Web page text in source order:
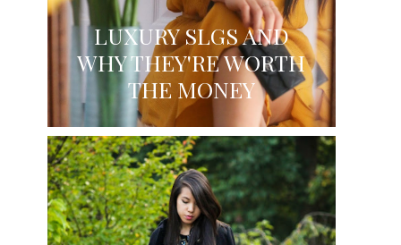
LUXURY SLGS AND
WHY THEY'RE WORTH
THE MONEY